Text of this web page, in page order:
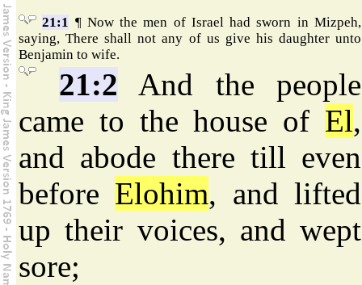
21:1 ¶ Now the men of Israel had sworn in Mizpeh,
saying, There shall not any of us give his daughter unto
Benjamin to wife.
21:2 And the people
came to the house of El,
and abode there till even
before Elohim, and lifted
up their voices, and wept
sore;